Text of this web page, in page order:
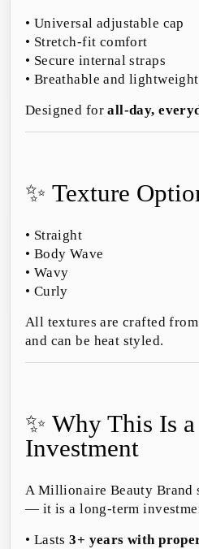
• Universal adjustable cap
• Stretch-fit comfort
• Secure internal straps
• Breathable and lightweight
Designed forall-day,
✨ Texture
• Straight
• Body Wave
• Wavy
• Curly
All textures are crafted
and can be heat styled.
✨ Why This Is
Investment
A Millionaire Beauty Brand
— it is a long-term
• Lasts3+ years with